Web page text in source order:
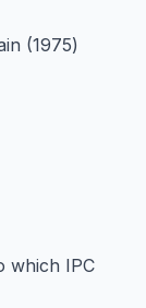
(1975)
which IPC